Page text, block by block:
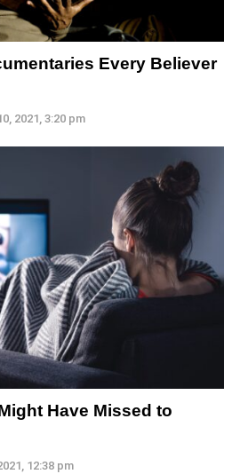
Every Believer
2021, 3:20 pm
Have Missed to
12:38 pm